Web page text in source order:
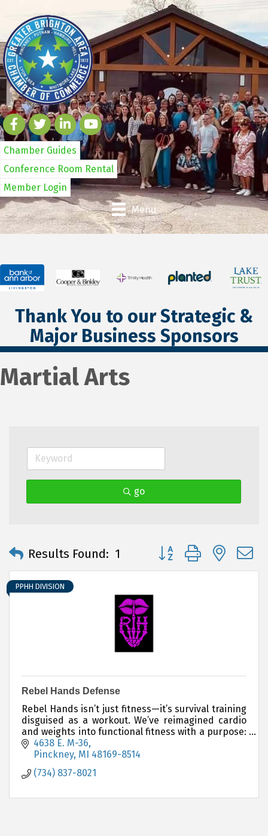
Chamber Guides
Conference Room Rental
Member Login
Menu
Thank You to our Strategic &
Major Business Sponsors
Martial Arts
go
Results Found: 1 Button group with
PPHH DIVISION
Rebel Hands Defense
Rebel Hands isn’t just fitness—it’s survival training
disguised as a workout. We’ve reimagined cardio
and weights into functional fitness with a purpose:
to protect yourself, protect others.
4638 E. M-36
Pinckney MI 48169-8514
(734) 837-8021